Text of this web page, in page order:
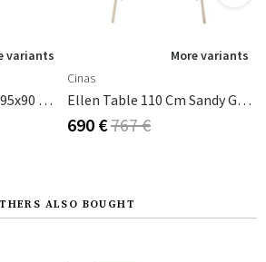
variants
Bigby Dining Table 195x90 Cm Light Grey
More variants
Cinas
Ellen Table 110 Cm Sandy Grey / Teak
690 €767 €
ALSO BOUGHT